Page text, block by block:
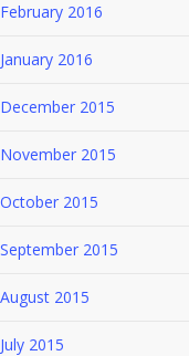
February 2016
January 2016
December 2015
November 2015
October 2015
September 2015
August 2015
July 2015